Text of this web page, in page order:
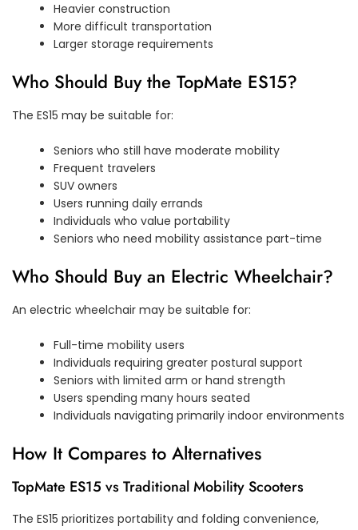
Heavier construction
More difficult transportation
Larger storage requirements
Who Should Buy the TopMate ES15?
The ES15 may be suitable for:
Seniors who still have moderate mobility
Frequent travelers
SUV owners
Users running daily errands
Individuals who value portability
Seniors who need mobility assistance part-time
Who Should Buy an Electric Wheelchair?
An electric wheelchair may be suitable for:
Full-time mobility users
Individuals requiring greater postural support
Seniors with limited arm or hand strength
Users spending many hours seated
Individuals navigating primarily indoor environments
How It Compares to Alternatives
TopMate ES15 vs Traditional Mobility Scooters
The ES15 prioritizes portability and folding convenience,